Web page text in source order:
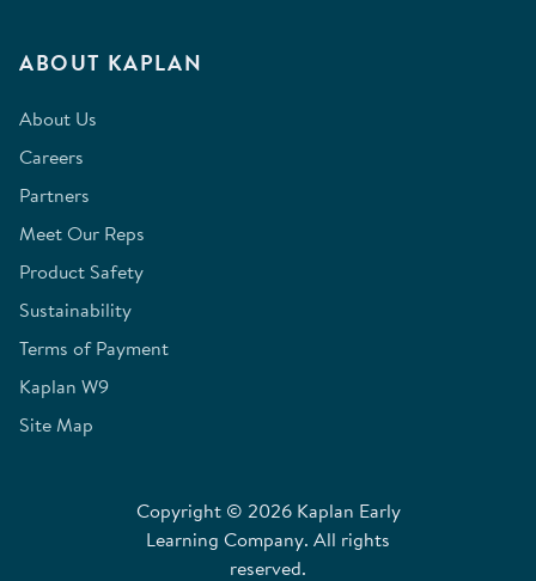
ABOUT KAPLAN
About Us
Careers
Partners
Meet Our Reps
Product Safety
Sustainability
Terms of Payment
Kaplan W9
Site Map
Copyright © 2026 Kaplan Early
Learning Company. All rights
reserved.